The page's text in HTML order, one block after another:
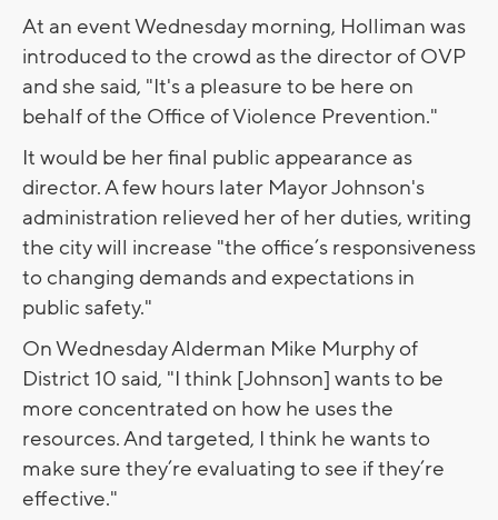
At an event Wednesday morning, Holliman was
introduced to the crowd as the director of OVP
and she said, "It's a pleasure to be here on
behalf of the Office of Violence Prevention."
It would be her final public appearance as
director. A few hours later Mayor Johnson's
administration relieved her of her duties, writing
the city will increase "the office’s responsiveness
to changing demands and expectations in
public safety."
On Wednesday Alderman Mike Murphy of
District 10 said, "I think [Johnson] wants to be
more concentrated on how he uses the
resources. And targeted, I think he wants to
make sure they’re evaluating to see if they’re
effective."